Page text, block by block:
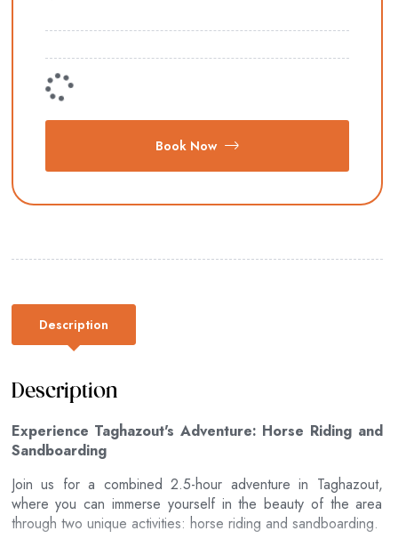
Book Now
Description
Description
Experience Taghazout's Adventure: Horse Riding and
Sandboarding
Join us for a combined 2.5-hour adventure in Taghazout,
where you can immerse yourself in the beauty of the area
through two unique activities: horse riding and sandboarding.